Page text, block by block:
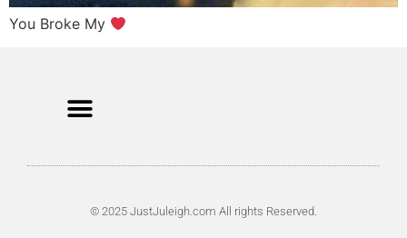
You Broke My
© 2025 JustJuleigh.com All rights Reserved.